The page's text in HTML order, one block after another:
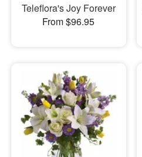
Teleflora's Joy Forever
From $96.95